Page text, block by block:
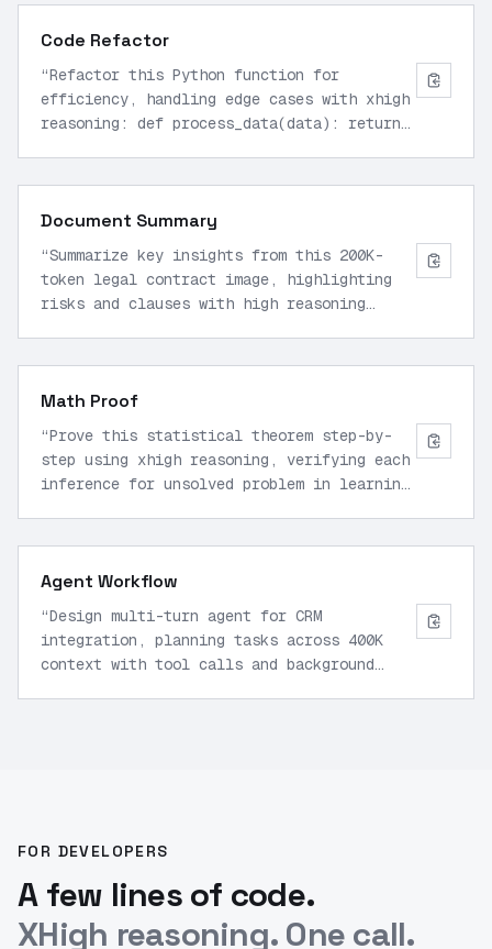
Code Refactor
“Refactor this Python function for
efficiency, handling edge cases with xhigh
reasoning: def process_data(data): return
Document Summary
“Summarize key insights from this 200K-
token legal contract image, highlighting
risks and clauses with high reasoning
Math Proof
“Prove this statistical theorem step-by-
step using xhigh reasoning, verifying each
inference for unsolved problem in learning
Agent Workflow
“Design multi-turn agent for CRM
integration, planning tasks across 400K
context with tool calls and background
FOR DEVELOPERS
A few lines of code.
XHigh reasoning. One call.